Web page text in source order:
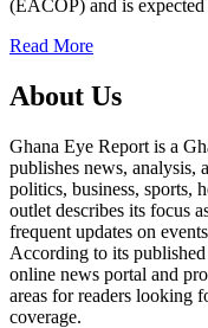
(EACOP) and is
Read More
About Us
Ghana Eye Report is a
publishes news, analysis,
politics, business, sports,
outlet describes its focus
frequent updates on
According to its
online news portal and
areas for readers looking
coverage.